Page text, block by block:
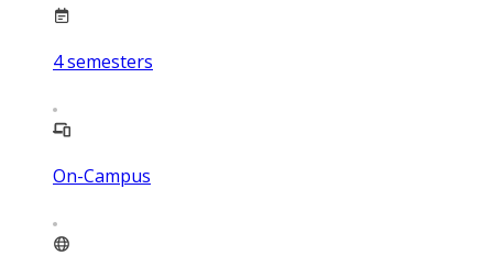
4semesters
On-Campus